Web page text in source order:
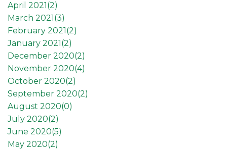
April 2021(2)
March 2021(3)
February 2021(2)
January 2021(2)
December 2020(2)
November 2020(4)
October 2020(2)
September 2020(2)
August 2020(0)
July 2020(2)
June 2020(5)
May 2020(2)